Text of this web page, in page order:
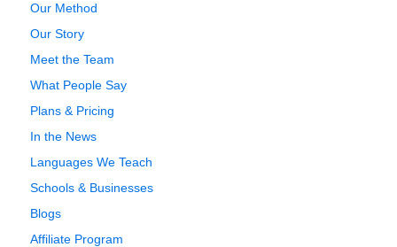
Our Method
Our Story
Meet the Team
What People Say
Plans & Pricing
In the News
Languages We Teach
Schools & Businesses
Blogs
Affiliate Program